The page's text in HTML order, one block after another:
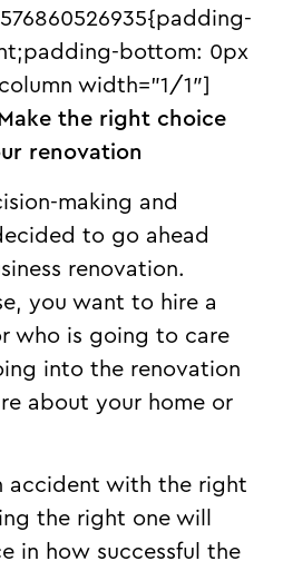
bottom: 0px
width=”1/1″]
Make the right choice
renovation
making and
to go ahead
renovation.
you want to hire a
who is going to care
into the renovation
about your home or
accident with the right
the right one will
in how successful the